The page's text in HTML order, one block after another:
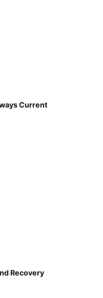
Current
Recovery